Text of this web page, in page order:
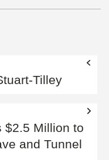
Tilley
$2.5 Million to
and Tunnel